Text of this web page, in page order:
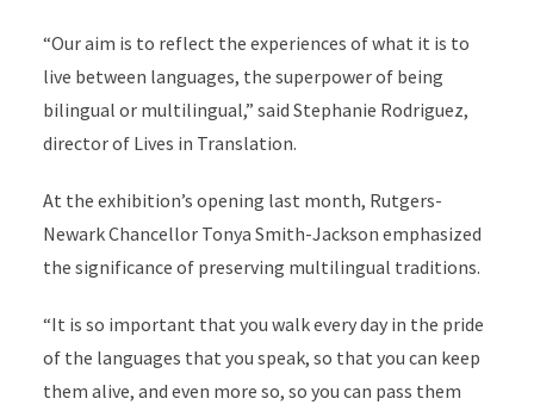
“Our aim is to reflect the experiences of what it is to
live between languages, the superpower of being
bilingual or multilingual,” said Stephanie Rodriguez,
director of Lives in Translation.
At the exhibition’s opening last month, Rutgers-
Newark Chancellor Tonya Smith-Jackson emphasized
the significance of preserving multilingual traditions.
“It is so important that you walk every day in the pride
of the languages that you speak, so that you can keep
them alive, and even more so, so you can pass them